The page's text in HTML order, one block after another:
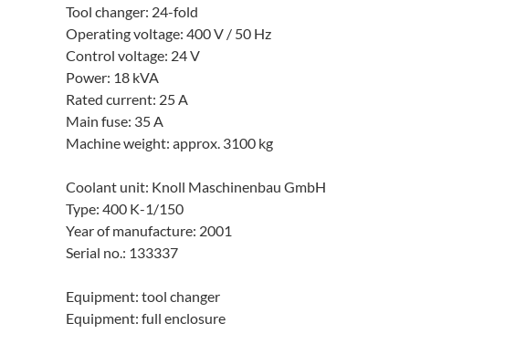
Tool changer: 24-fold
Operating voltage: 400 V / 50 Hz
Control voltage: 24 V
Power: 18 kVA
Rated current: 25 A
Main fuse: 35 A
Machine weight: approx. 3100 kg
Coolant unit: Knoll Maschinenbau GmbH
Type: 400 K-1/150
Year of manufacture: 2001
Serial no.: 133337
Equipment: tool changer
Equipment: full enclosure